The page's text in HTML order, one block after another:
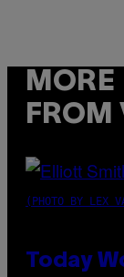
MORE
FROM
(PHOTO BY LEX
Today